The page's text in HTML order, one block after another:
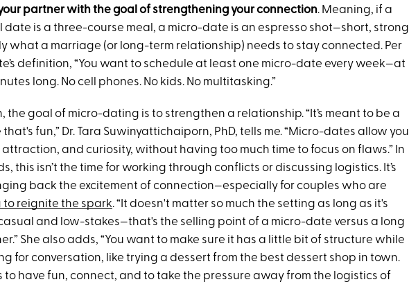
partner with the goal of strengthening your connection. Meaning, if a
is a three-course meal, a micro-date is an espresso shot—short, strong
what a marriage (or long-term relationship) needs to stay connected. Per
definition, “You want to schedule at least one micro-date every week—at
long. No cell phones. No kids. No multitasking.”
the goal of micro-dating is to strengthen a relationship. “It’s meant to be a
fun,” Dr. Tara Suwinyattichaiporn, PhD, tells me. “Micro-dates allow you
and curiosity, without having too much time to focus on flaws.” In
this isn’t the time for working through conflicts or discussing logistics. It’s
back the excitement of connection—especially for couples who are
reignite the spark. “It doesn't matter so much the setting as long as it's
and low-stakes—that's the selling point of a micro-date versus a long
She also adds, “You want to make sure it has a little bit of structure while
for conversation, like trying a dessert from the best dessert shop in town.
to have fun, connect, and to take the pressure away from the logistics of